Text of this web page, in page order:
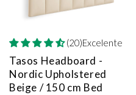
(20)Excelente
Tasos Headboard -
Nordic Upholstered
Beige / 150 cm Bed